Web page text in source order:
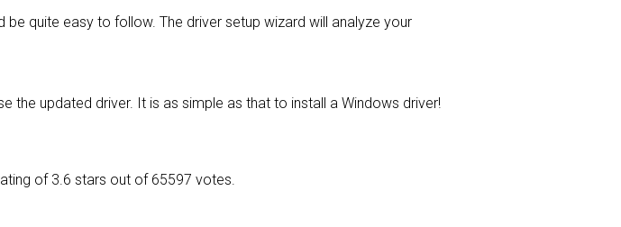
be quite easy to follow. The driver setup wizard will analyze your
the updated driver. It is as simple as that to install a Windows driver!
of 3.6 stars out of 65597 votes.